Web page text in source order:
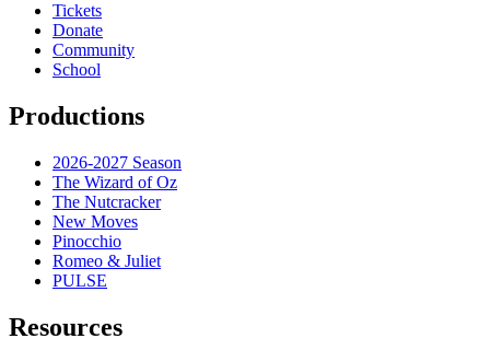
Tickets
Donate
Community
School
Productions
2026-2027 Season
The Wizard of Oz
The Nutcracker
New Moves
Pinocchio
Romeo & Juliet
PULSE
Resources